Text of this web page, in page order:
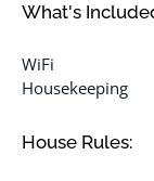
What's
WiFi
Housekeeping
House Rules: